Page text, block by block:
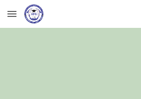
Skip to main content